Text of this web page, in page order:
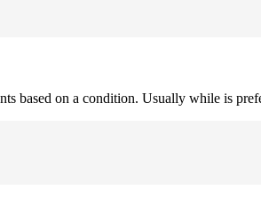
based on a condition. Usually while is